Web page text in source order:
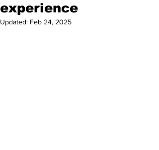
experience
Updated: Feb 24, 2025